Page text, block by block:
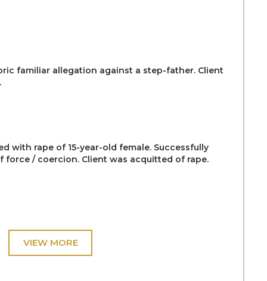
familiar allegation against a step-father. Client
with rape of 15-year-old female. Successfully
force / coercion. Client was acquitted of rape.
as ‘The most difficult of his Judicial career’